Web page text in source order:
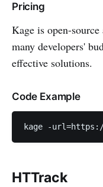
Pricing
Kage is open-
many developers'
effective solutions.
Code Example
kage -
HTTrack